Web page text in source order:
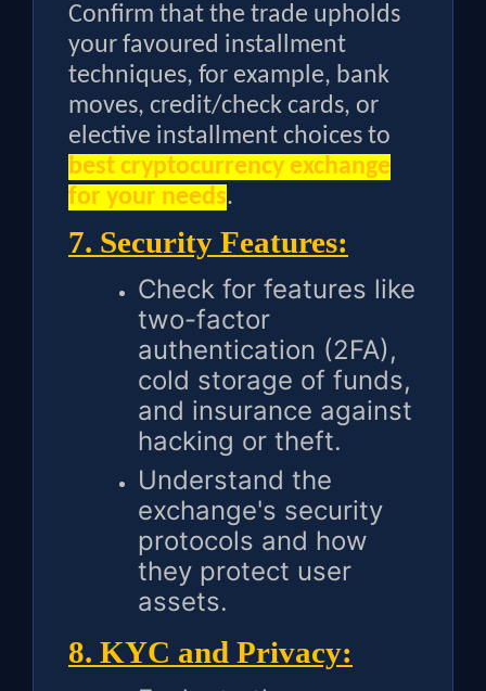
Confirm that the trade upholds
your favoured installment
techniques, for example, bank
moves, credit/check cards, or
elective installment choices to
best cryptocurrency exchange
for your needs.
7. Security Features:
Check for features like
two-factor
authentication (2FA),
cold storage of funds,
and insurance against
hacking or theft.
Understand the
exchange's security
protocols and how
they protect user
assets.
8. KYC and Privacy: